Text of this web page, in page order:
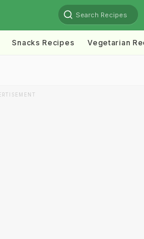
Search Recipes
Snacks Recipes Vegetarian